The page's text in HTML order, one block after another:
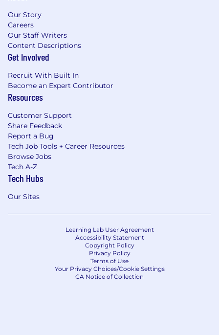
Our Story
Careers
Our Staff Writers
Content Descriptions
Get Involved
Recruit With Built In
Become an Expert Contributor
Resources
Customer Support
Share Feedback
Report a Bug
Tech Job Tools + Career Resources
Browse Jobs
Tech A-Z
Tech Hubs
Our Sites
Learning Lab User Agreement
Accessibility Statement
Copyright Policy
Privacy Policy
Terms of Use
Your Privacy Choices/Cookie Settings
CA Notice of Collection